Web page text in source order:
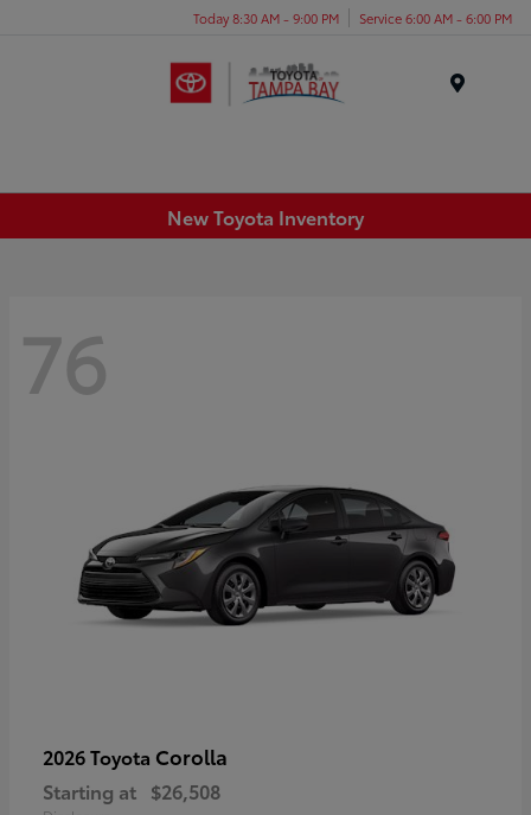
Today 8:30 AM - 9:00 PM Service 6:00 AM - 6:00 PM
New Toyota Inventory
76
2026 Toyota Corolla
Starting at $26,508